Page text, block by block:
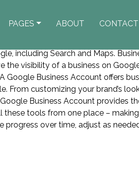
PAGES ABOUT CONTACT
including Search and Maps.
the visibility of a business on
Google Business Account offers
From customizing your brand’s
Business Account provides
these tools from one place –
progress over time, adjust as